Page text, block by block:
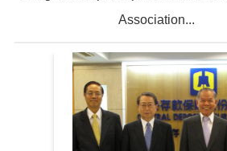
Association...